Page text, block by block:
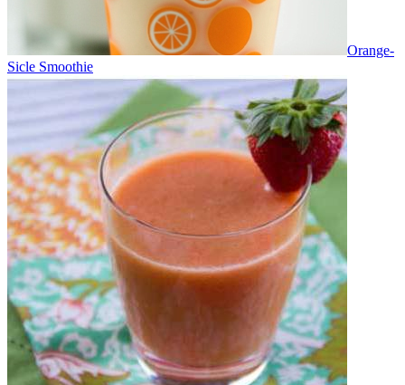
Orange-
Sicle Smoothie